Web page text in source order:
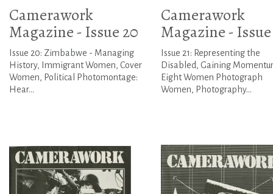
Camerawork
Magazine - Issue 20
Issue 20: Zimbabwe - Managing
History, Immigrant Women, Cover
Women, Political Photomontage:
Hear...
Camerawork
Magazine - Issue
Issue 21: Representing the
Disabled, Gaining
Eight Women Photograph
Women, Photography...